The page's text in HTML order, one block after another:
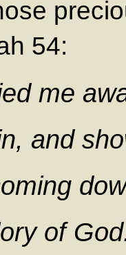
54:
me
and
of